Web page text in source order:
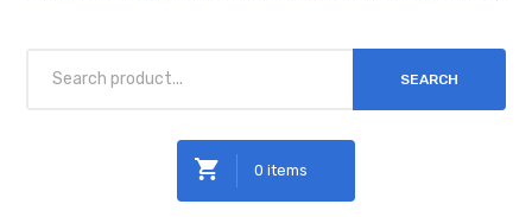
SEARCH
0 items